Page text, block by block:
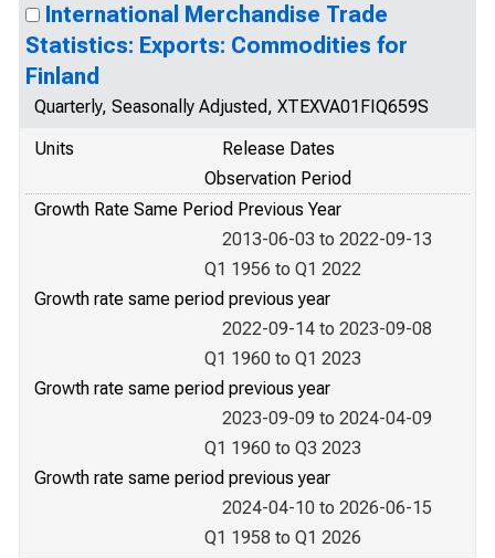
International Merchandise Trade
Statistics: Exports: Commodities for
Finland
Quarterly, Seasonally Adjusted, XTEXVA01FIQ659S
Units
Release Dates
Observation Period
Growth Rate Same Period Previous Year
2013-06-03 to 2022-09-13
Q1 1956 to Q1 2022
Growth rate same period previous year
2022-09-14 to 2023-09-08
Q1 1960 to Q1 2023
Growth rate same period previous year
2023-09-09 to 2024-04-09
Q1 1960 to Q3 2023
Growth rate same period previous year
2024-04-10 to 2026-06-15
Q1 1958 to Q1 2026